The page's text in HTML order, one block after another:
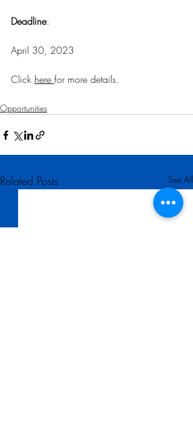
Deadline:
April 30, 2023
Click here for more details.
Opportunities
Related Posts See All